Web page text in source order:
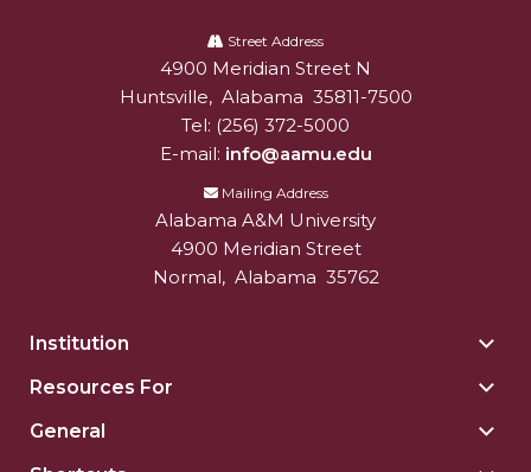
First Lady's Scholarship Event Scheduled
Alumna Eboni Major Blends to Perfection
First Lady's Scholarship Event Set
Wind Ensemble to Hold Spring Concert at St.
CSD Offering Free Hearing Screenings
ADPH Holds Town Hall on STDs
AAMU Takes State's First Electric Bus to B'ham
High Schools
University
Street Address
Alabam A&M University
4900 Meridian Street N
Huntsville, Alabama 35811-7500
Tel: (256) 372-5000
E-mail: info@aamu.edu
Mailing Address
Alabama A&M University
4900 Meridian Street
Normal, Alabama 35762
Institution
Resources For
General